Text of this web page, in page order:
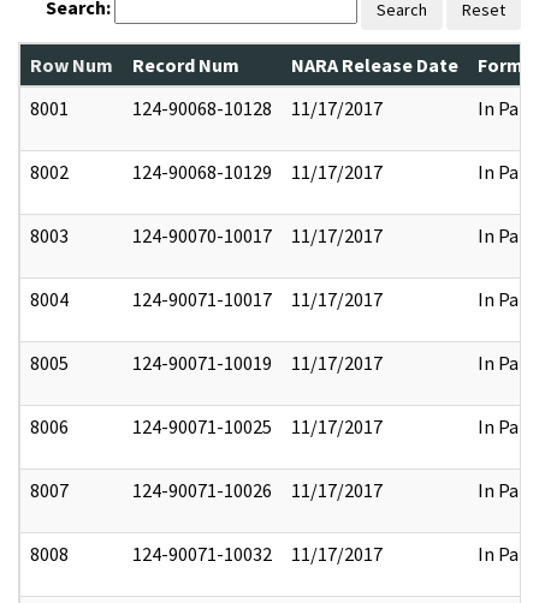
Search: Search Reset
Row Num Record Num NARA Release Date
8001
124-90068-10128 11/17/2017 In Part
8002 124-90068-10129 11/17/2017 In Part
8003 124-90070-10017 11/17/2017 In Part
8004 124-90071-10017 11/17/2017 In Part
8005 124-90071-10019 11/17/2017 In Part
8006 124-90071-10025 11/17/2017 In Part
8007 124-90071-10026 11/17/2017 In Part
8008 124-90071-10032 11/17/2017 In Part